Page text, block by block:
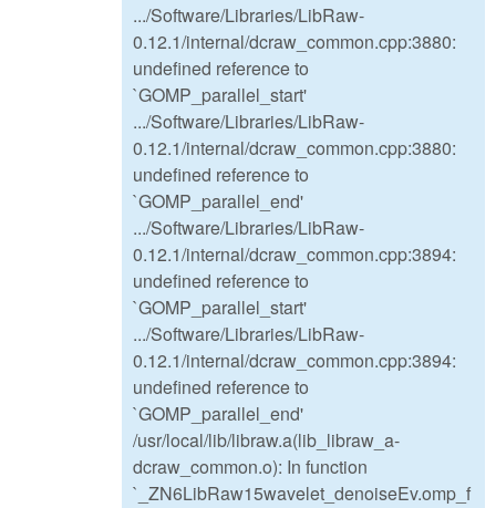
.../Software/Libraries/LibRaw-
0.12.1/internal/dcraw_common.cpp:3880:
undefined reference to
`GOMP_parallel_start'
.../Software/Libraries/LibRaw-
0.12.1/internal/dcraw_common.cpp:3880:
undefined reference to
`GOMP_parallel_end'
.../Software/Libraries/LibRaw-
0.12.1/internal/dcraw_common.cpp:3894:
undefined reference to
`GOMP_parallel_start'
.../Software/Libraries/LibRaw-
0.12.1/internal/dcraw_common.cpp:3894:
undefined reference to
`GOMP_parallel_end'
/usr/local/lib/libraw.a(lib_libraw_a-
dcraw_common.o): In function
`_ZN6LibRaw15wavelet_denoiseEv.omp_f